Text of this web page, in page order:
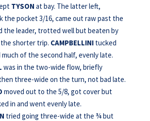
TYSON at bay. The latter left,
the pocket 3/16, came out raw past the
the leader, trotted well but beaten by
shorter trip. CAMPBELLINItucked
of the second half, evenly late.
was in the two-wide flow, briefly
three-wide on the turn, not bad late.
moved out to the 5/8, got cover but
in and went evenly late.
tried going three-wide at the ¾ but